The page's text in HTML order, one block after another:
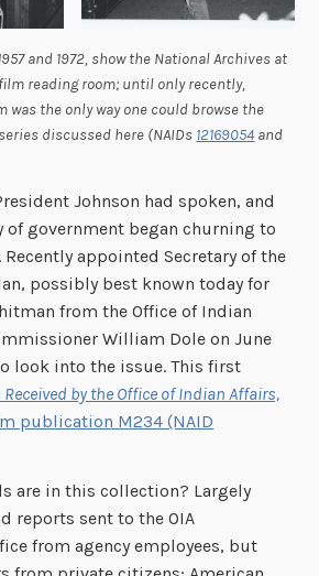
and 1972, show the National Archives at
reading room; until only recently,
the only way one could browse the
discussed here (NAIDs 12169054and
Johnson had spoken, and
of government began churning to
appointed Secretary of the
possibly best known today for
from the Office of Indian
William Dole on June
look into the issue. This first
Received by the Office of Indian Affairs,
publication M234 (NAID
are in this collection? Largely
reports sent to the OIA
from agency employees, but